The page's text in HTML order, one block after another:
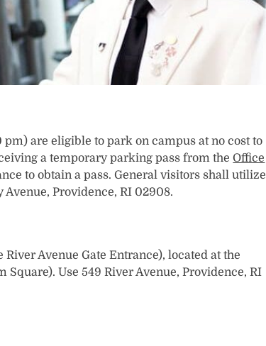
are eligible to park on campus at no cost to
a temporary parking pass from theOffice
to obtain a pass. General visitors shall utilize
Avenue, Providence, RI 02908.
Avenue Gate Entrance), located at the
Use 549 River Avenue, Providence, RI